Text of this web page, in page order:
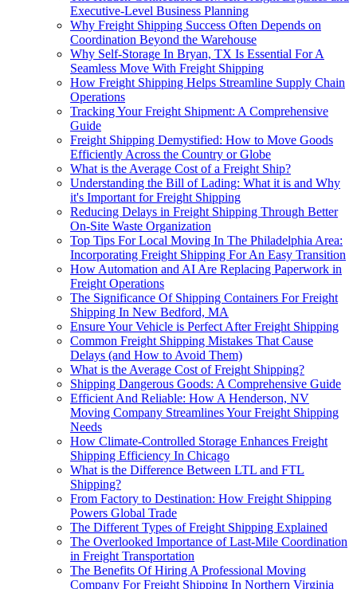
Executive-Level Business Planning
Why Freight Shipping Success Often Depends on
Coordination Beyond the Warehouse
Why Self-Storage In Bryan, TX Is Essential For A
Seamless Move With Freight Shipping
How Freight Shipping Helps Streamline Supply Chain
Operations
Tracking Your Freight Shipment: A Comprehensive
Guide
Freight Shipping Demystified: How to Move Goods
Efficiently Across the Country or Globe
What is the Average Cost of a Freight Ship?
Understanding the Bill of Lading: What it is and Why
it's Important for Freight Shipping
Reducing Delays in Freight Shipping Through Better
On-Site Waste Organization
Top Tips For Local Moving In The Philadelphia Area:
Incorporating Freight Shipping For An Easy Transition
How Automation and AI Are Replacing Paperwork in
Freight Operations
The Significance Of Shipping Containers For Freight
Shipping In New Bedford, MA
Ensure Your Vehicle is Perfect After Freight Shipping
Common Freight Shipping Mistakes That Cause
Delays (and How to Avoid Them)
What is the Average Cost of Freight Shipping?
Shipping Dangerous Goods: A Comprehensive Guide
Efficient And Reliable: How A Henderson, NV
Moving Company Streamlines Your Freight Shipping
Needs
How Climate-Controlled Storage Enhances Freight
Shipping Efficiency In Chicago
What is the Difference Between LTL and FTL
Shipping?
From Factory to Destination: How Freight Shipping
Powers Global Trade
The Different Types of Freight Shipping Explained
The Overlooked Importance of Last-Mile Coordination
in Freight Transportation
The Benefits Of Hiring A Professional Moving
Company For Freight Shipping In Northern Virginia